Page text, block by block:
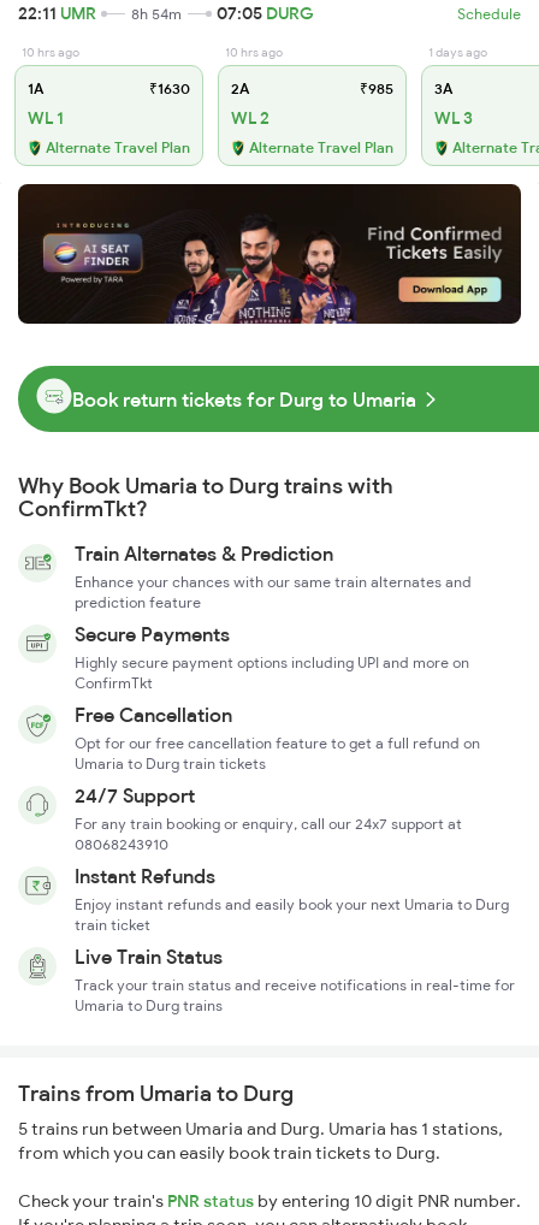
22:11 UMR 8h 54m 07:05 DURG Schedule
10 hrs ago
1A ₹1630
WL 1
Alternate Travel Plan
10 hrs ago
2A ₹985
WL 2
Alternate Travel Plan
1 days ago
3A
WL 3
Alternate
Book return tickets for Durg to Umaria
Why Book Umaria to Durg trains with
ConfirmTkt?
Train Alternates & Prediction
Enhance your chances with our same train alternates and
prediction feature
Secure Payments
Highly secure payment options including UPI and more on
ConfirmTkt
Free Cancellation
Opt for our free cancellation feature to get a full refund on
Umaria to Durg train tickets
24/7 Support
For any train booking or enquiry, call our 24x7 support at
08068243910
Instant Refunds
Enjoy instant refunds and easily book your next Umaria to Durg
train ticket
Live Train Status
Track your train status and receive notifications in real-time for
Umaria to Durg trains
Trains from Umaria to Durg
5 trains run between Umaria and Durg. Umaria has 1 stations,
from which you can easily book train tickets to Durg.
Check your train's PNR status by entering 10 digit PNR number.